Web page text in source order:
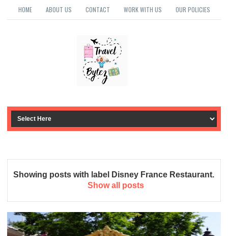
HOME ABOUT US CONTACT WORK WITH US OUR POLICIES
Showing posts with label Disney France Restaurant.
Show all posts